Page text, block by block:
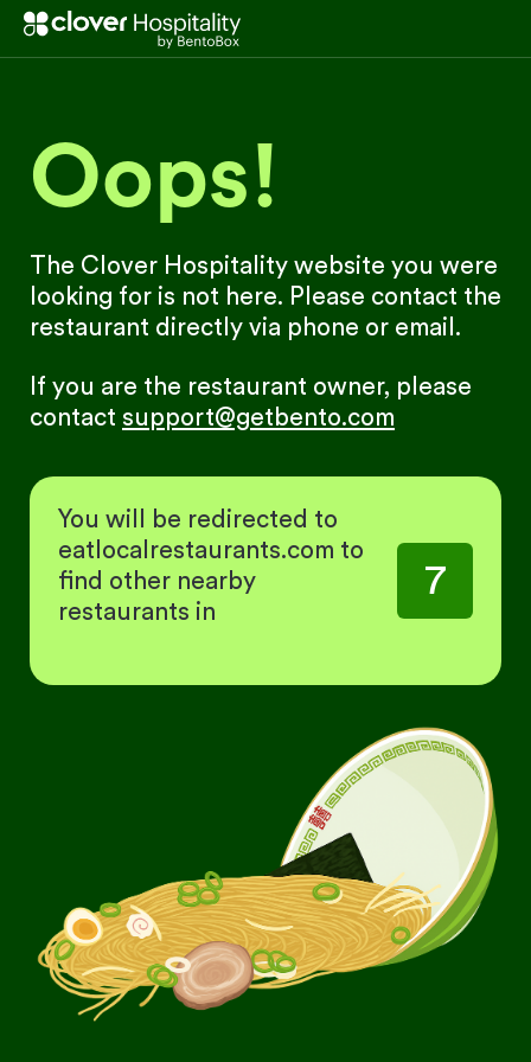
Oops!
The Clover Hospitality website you were
looking for is not here. Please contact the
restaurant directly via phone or email.
If you are the restaurant owner, please
contact support@getbento.com
You will be redirected to
eatlocalrestaurants.com to
find other nearby
restaurants in
7